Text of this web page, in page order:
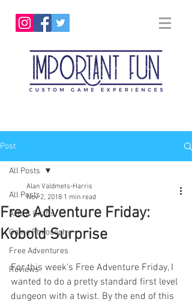
Post
All Posts
Arts & Crafts
Game Philosophy
Free Adventures
Reviews
All Posts
Free Adventure Friday:
Kobold Surprise
Alan Valdmets-Harris
Nov 2, 2018 1 min read
For this week's Free Adventure Friday, I
wanted to do a pretty standard first level
dungeon with a twist. By the end of this